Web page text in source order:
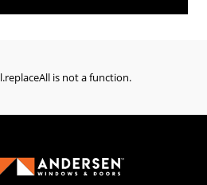
l.replaceAll is not a function.